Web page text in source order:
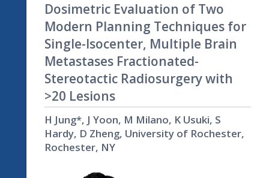
Dosimetric Evaluation of Two
Modern Planning Techniques for
Single-Isocenter, Multiple Brain
Metastases Fractionated-
Stereotactic Radiosurgery with
>20 Lesions
H Jung*, J Yoon, M Milano, K Usuki, S
Hardy, D Zheng, University of Rochester,
Rochester, NY